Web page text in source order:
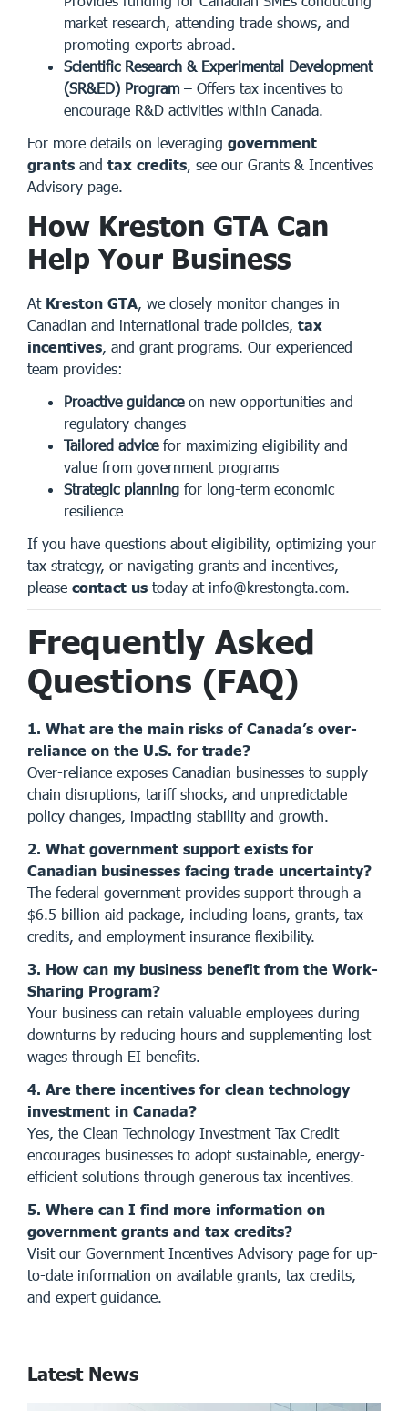
market research, attending trade shows, and
promoting exports abroad.
Scientific Research & Experimental Development
(SR&ED) Program – Offers tax incentives to
encourage R&D activities within Canada.
For more details on leveraging government
grants and tax credits, see our Grants & Incentives
Advisory page.
How Kreston GTA Can
Help Your Business
At Kreston GTA, we closely monitor changes in
Canadian and international trade policies, tax
incentives, and grant programs. Our experienced
team provides:
Proactive guidanceon new opportunities and
regulatory changes
Tailored advicefor maximizing eligibility and
value from government programs
Strategic planning for long-term economic
resilience
If you have questions about eligibility, optimizing your
tax strategy, or navigating grants and incentives,
please contact us today at info@krestongta.com.
Frequently Asked
Questions (FAQ)
1. What are the main risks of Canada’s over-
reliance on the U.S. for trade?
Over-reliance exposes Canadian businesses to supply
chain disruptions, tariff shocks, and unpredictable
policy changes, impacting stability and growth.
2. What government support exists for
Canadian businesses facing trade uncertainty?
The federal government provides support through a
$6.5 billion aid package, including loans, grants, tax
credits, and employment insurance flexibility.
3. How can my business benefit from the Work-
Sharing Program?
Your business can retain valuable employees during
downturns by reducing hours and supplementing lost
wages through EI benefits.
4. Are there incentives for clean technology
investment in Canada?
Yes, the Clean Technology Investment Tax Credit
encourages businesses to adopt sustainable, energy-
efficient solutions through generous tax incentives.
5. Where can I find more information on
government grants and tax credits?
Visit our Government Incentives Advisory page for up-
to-date information on available grants, tax credits,
and expert guidance.
Latest News